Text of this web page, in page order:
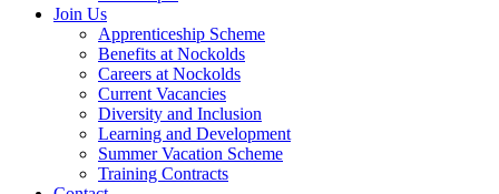
Join Us
Apprenticeship Scheme
Benefits at Nockolds
Careers at Nockolds
Current Vacancies
Diversity and Inclusion
Learning and Development
Summer Vacation Scheme
Training Contracts